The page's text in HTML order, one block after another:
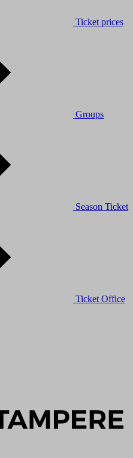
Ticket prices
Groups
Season Ticket
Ticket Office